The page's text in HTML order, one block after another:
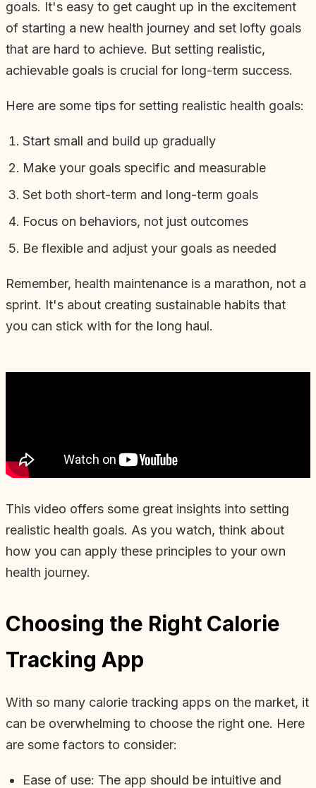
goals. It's easy to get caught up in the excitement
of starting a new health journey and set lofty goals
that are hard to achieve. But setting realistic,
achievable goals is crucial for long-term success.
Here are some tips for setting realistic health goals:
Start small and build up gradually
Make your goals specific and measurable
Set both short-term and long-term goals
Focus on behaviors, not just outcomes
Be flexible and adjust your goals as needed
Remember, health maintenance is a marathon, not a
sprint. It's about creating sustainable habits that
you can stick with for the long haul.
This video offers some great insights into setting
realistic health goals. As you watch, think about
how you can apply these principles to your own
health journey.
Choosing the Right Calorie
Tracking App
With so many calorie tracking apps on the market, it
can be overwhelming to choose the right one. Here
are some factors to consider:
Ease of use: The app should be intuitive and